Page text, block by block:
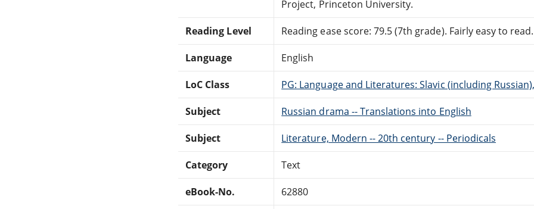
Project, Princeton University.
Reading Level Reading ease score: 79.5 (7th grade). Fairly easy to read.
Language English
LoC Class PG: Language and Literatures: Slavic (including
Subject Russian drama -- Translations into English
Subject Literature, Modern -- 20th century -- Periodicals
Category Text
eBook-No. 62880